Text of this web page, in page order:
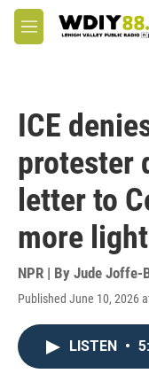
Skip to main content
M
e
ICE
protester
letter to
more light
NPR | By Jude Joffe-
Published June 10, 2026
LISTEN •